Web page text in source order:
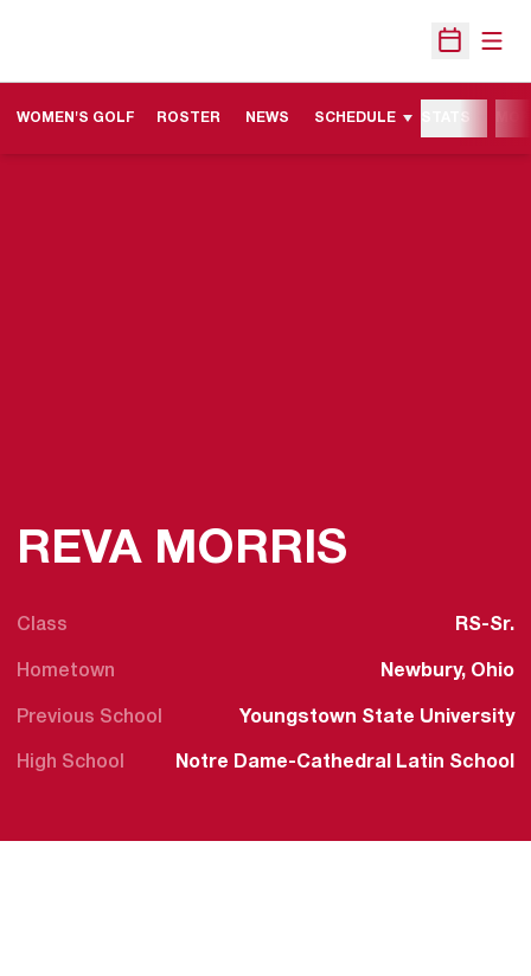
Open
WOMEN'S GOLF ROSTER NEWS SCHEDULE
REVA MORRIS
Class RS-Sr.
Hometown Newbury, Ohio
Previous School Youngstown State University
High School Notre Dame-Cathedral Latin School